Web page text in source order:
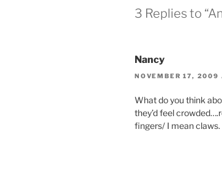
3 Replies to
Nancy
NOVEMBER 17, 2009
What do you think
they’d feel
fingers/ I mean claws.